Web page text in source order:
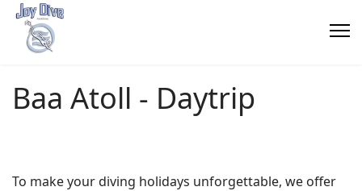
Baa Atoll - Daytrip
To make your diving holidays unforgettable, we offer